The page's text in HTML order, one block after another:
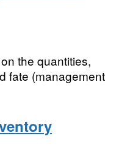
the quantities,
fate (management